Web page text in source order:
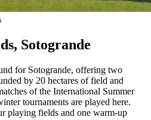
Sotogrande
for Sotogrande, offering two
by 20 hectares of field and
of the International Summer
tournaments are played here.
playing fields and one warm-up